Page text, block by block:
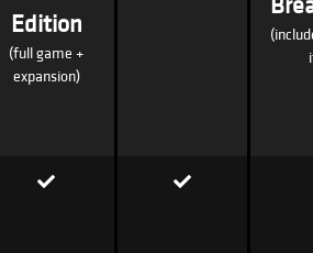
Edition
(full game +
expansion)